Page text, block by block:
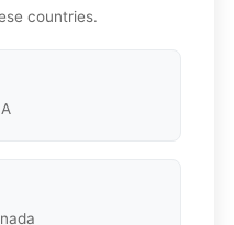
countries.